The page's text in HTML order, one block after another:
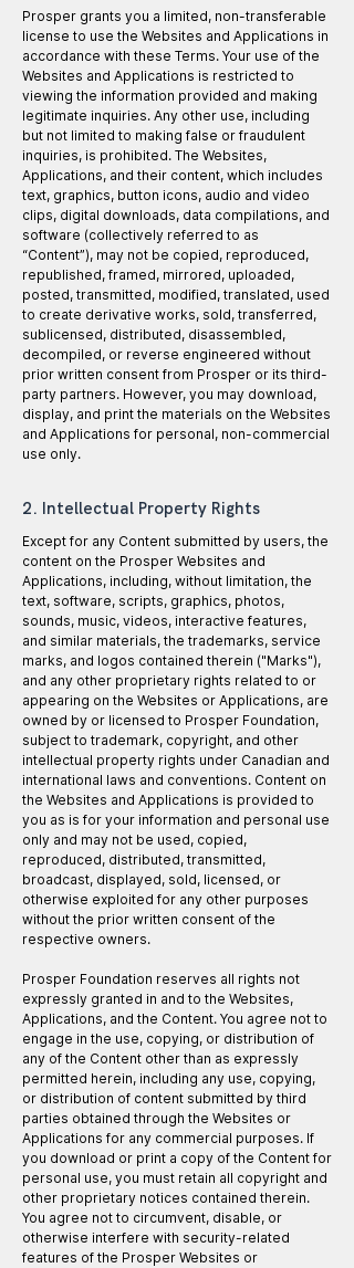
Prosper grants you a limited, non-transferable
license to use the Websites and Applications in
accordance with these Terms. Your use of the
Websites and Applications is restricted to
viewing the information provided and making
legitimate inquiries. Any other use, including
but not limited to making false or fraudulent
inquiries, is prohibited. The Websites,
Applications, and their content, which includes
text, graphics, button icons, audio and video
clips, digital downloads, data compilations, and
software (collectively referred to as
“Content”), may not be copied, reproduced,
republished, framed, mirrored, uploaded,
posted, transmitted, modified, translated, used
to create derivative works, sold, transferred,
sublicensed, distributed, disassembled,
decompiled, or reverse engineered without
prior written consent from Prosper or its third-
party partners. However, you may download,
display, and print the materials on the Websites
and Applications for personal, non-commercial
use only.
2. Intellectual Property Rights
Except for any Content submitted by users, the
content on the Prosper Websites and
Applications, including, without limitation, the
text, software, scripts, graphics, photos,
sounds, music, videos, interactive features,
and similar materials, the trademarks, service
marks, and logos contained therein ("Marks"),
and any other proprietary rights related to or
appearing on the Websites or Applications, are
owned by or licensed to Prosper Foundation,
subject to trademark, copyright, and other
intellectual property rights under Canadian and
international laws and conventions. Content on
the Websites and Applications is provided to
you as is for your information and personal use
only and may not be used, copied,
reproduced, distributed, transmitted,
broadcast, displayed, sold, licensed, or
otherwise exploited for any other purposes
without the prior written consent of the
respective owners.
Prosper Foundation reserves all rights not
expressly granted in and to the Websites,
Applications, and the Content. You agree not to
engage in the use, copying, or distribution of
any of the Content other than as expressly
permitted herein, including any use, copying,
or distribution of content submitted by third
parties obtained through the Websites or
Applications for any commercial purposes. If
you download or print a copy of the Content for
personal use, you must retain all copyright and
other proprietary notices contained therein.
You agree not to circumvent, disable, or
otherwise interfere with security-related
features of the Prosper Websites or